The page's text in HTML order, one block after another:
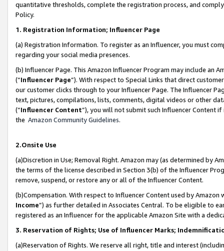
quantitative thresholds, complete the registration process, and
Policy.
1. Registration Information; Influencer Page
(a) Registration Information. To register as an Influencer, you must
regarding your social media presences.
(b) Influencer Page. This Amazon Influencer Program may include an
(“Influencer Page”). With respect to Special Links that direct
our customer clicks through to your Influencer Page. The Influencer
text, pictures, compilations, lists, comments, digital videos or other
(“Influencer Content”), you will not submit such Influencer Content
the Amazon Community Guidelines.
2.Onsite Use
(a)Discretion in Use; Removal Right. Amazon may (as determined by
the terms of the license described in Section 3(b) of the Influencer
remove, suspend, or restore any or all of the Influencer Content.
(b)Compensation. With respect to Influencer Content used by
Income”) as further detailed in Associates Central. To be eligible to
registered as an Influencer for the applicable Amazon Site with a
3. Reservation of Rights; Use of Influencer Marks;
(a)Reservation of Rights. We reserve all right, title and interest